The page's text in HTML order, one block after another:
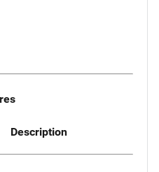
Description